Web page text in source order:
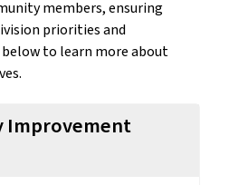
members, ensuring
priorities and
to learn more about
Improvement